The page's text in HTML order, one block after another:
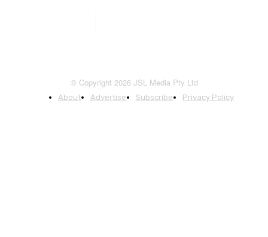
© Copyright 2026 JSL Media Pty Ltd
About Advertise Subscribe Privacy Policy